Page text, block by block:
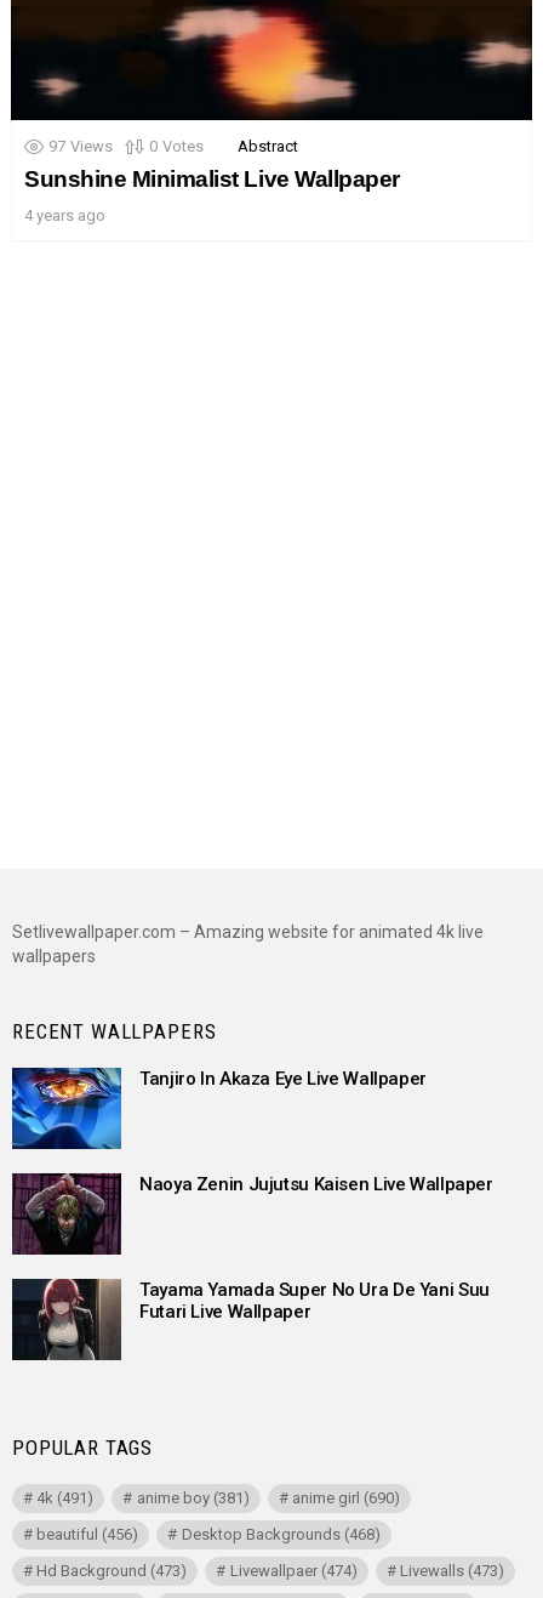
97 Views 0 Votes Abstract
Sunshine Minimalist Live Wallpaper
4 years ago
Setlivewallpaper.com – Amazing website for animated 4k live
wallpapers
RECENT WALLPAPERS
Tanjiro In Akaza Eye Live Wallpaper
Naoya Zenin Jujutsu Kaisen Live Wallpaper
Tayama Yamada Super No Ura De Yani Suu
Futari Live Wallpaper
POPULAR TAGS
4k (491) anime boy(381) anime girl (690)
beautiful (456) Desktop Backgrounds(468)
Hd Background (473) Livewallpaer(474) Livewalls(473)